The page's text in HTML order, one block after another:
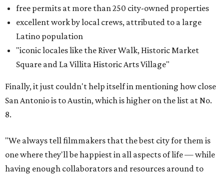
free permits at more than 250 city-owned properties
excellent work by local crews, attributed to a large
Latino population
"iconic locales like the River Walk, Historic Market
Square and La Villita Historic Arts Village"
Finally, it just couldn't help itself in mentioning how close
San Antonio is to Austin, which is higher on the list at No.
8.
"We always tell filmmakers that the best city for them is
one where they'll be happiest in all aspects of life — while
having enough collaborators and resources around to